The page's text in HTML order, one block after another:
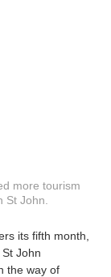
more tourism
St John.
its fifth month,
John
the way of